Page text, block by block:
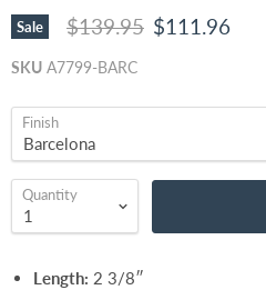
Sale Original price
$139.95 Current price
$111.96
SKU A7799-BARC
Finish
Quantity
Length: 2 3/8″